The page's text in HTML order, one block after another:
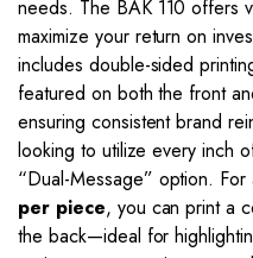
needs. The BAK 110 offers
maximize your return on
includes double-sided
featured on both the front
ensuring consistent brand
looking to utilize every inch
“Dual-Message” option.
per piece, you can print a
the back—ideal for